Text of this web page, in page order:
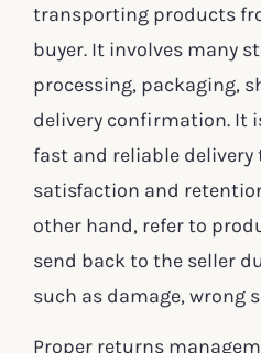
transporting products
buyer. It involves many
processing, packaging,
delivery confirmation. It
fast and reliable
satisfaction and
other hand, refer to
send back to the seller
such as damage, wrong
Proper returns